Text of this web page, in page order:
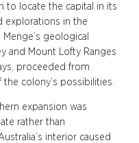
to locate the capital in its
explorations in the
geological
and Mount Lofty Ranges
proceeded from
colony’s possibilities.
expansion was
rather than
interior caused